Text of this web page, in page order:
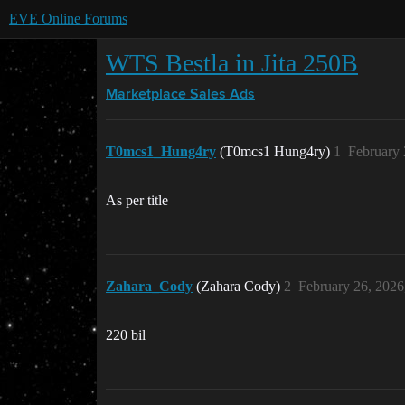
EVE Online Forums
WTS Bestla in Jita 250B
Marketplace Sales Ads
T0mcs1_Hung4ry (T0mcs1 Hung4ry) February
1
As per title
Zahara_Cody (Zahara Cody) February 26,
2
220 bil